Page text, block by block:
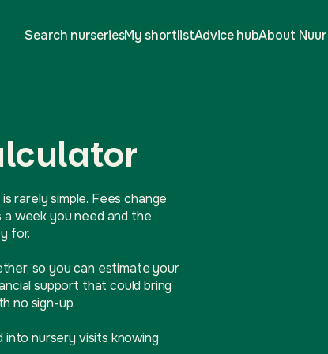
Search nurseriesMy shortlistAdvice hubAbout
rarely simple. Fees change
a week you need and the
for.
so you can estimate your
support that could bring
no sign-up.
into nursery visits knowing